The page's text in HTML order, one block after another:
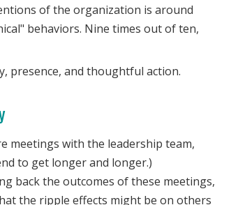
of the organization is around
behaviors. Nine times out of ten,
presence, and thoughtful action.
meetings with the leadership team,
to get longer and longer.)
back the outcomes of these meetings,
the ripple effects might be on others